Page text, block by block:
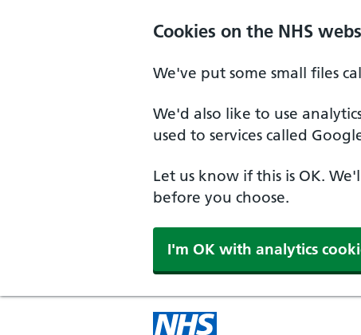
Cookies on the NHS
We've put some small files
We'd also like to use
used to services called
Let us know if this is OK.
before you choose.
I'm OK with analytics